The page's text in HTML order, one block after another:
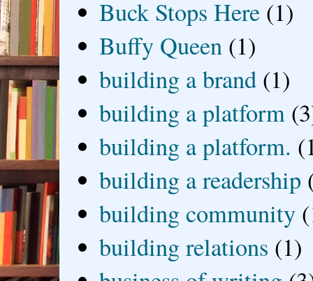
Buck Stops Here (1)
Buffy Queen (1)
building a brand (1)
building a platform
building a platform.
building a readership
building community
building relations (1)